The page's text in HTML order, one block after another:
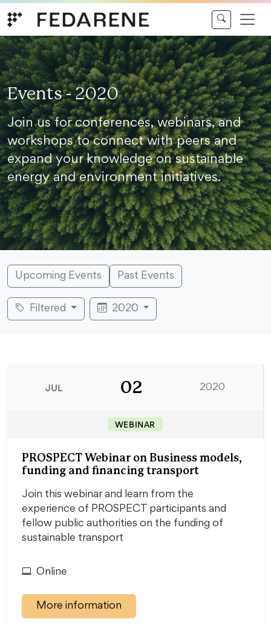
Events - 2020
Join us for conferences, webinars, and
workshops to connect with peers and
expand your knowledge on sustainable
energy and environment initiatives.
Upcoming Events Past Events
Filtered 2020
JUL 02 2020
WEBINAR
PROSPECT Webinar on Business models,
funding and financing transport
Join this webinar and learn from the
experience of PROSPECT participants and
fellow public authorities on the funding of
sustainable transport
Online
More information